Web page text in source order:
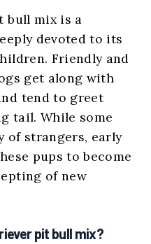
bull mix is a
devoted to its
Friendly and
get along with
tend to greet
tail. While some
of strangers, early
pups to become
of new
pit bull mix?